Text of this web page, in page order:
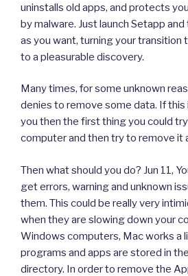
uninstalls old apps, and protects
by malware. Just launch Setapp
as you want, turning your transition
to a pleasurable discovery.
Many times, for some unknown
denies to remove some data. If this
you then the first thing you could
computer and then try to remove it
Then what should you do? Jun 11,
get errors, warning and unknown
them. This could be really very
when they are slowing down your
Windows computers, Mac works a
programs and apps are stored in
directory. In order to remove the